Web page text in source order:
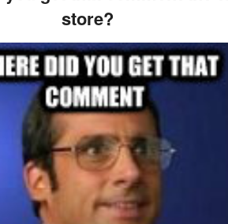
store?